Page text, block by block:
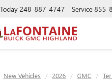
248-887-4747 Service 855-
New Vehicles 2026 GMC